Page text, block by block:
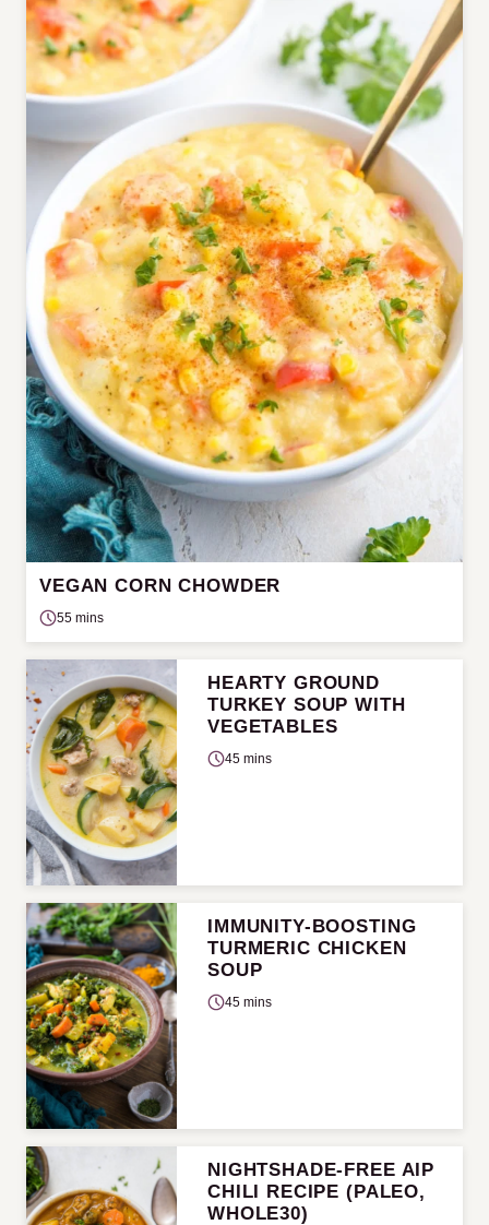
VEGAN CORN CHOWDER
55 mins
HEARTY GROUND
TURKEY SOUP WITH
VEGETABLES
45 mins
IMMUNITY-BOOSTING
TURMERIC CHICKEN
SOUP
45 mins
NIGHTSHADE-FREE AIP
CHILI RECIPE (PALEO,
WHOLE30)